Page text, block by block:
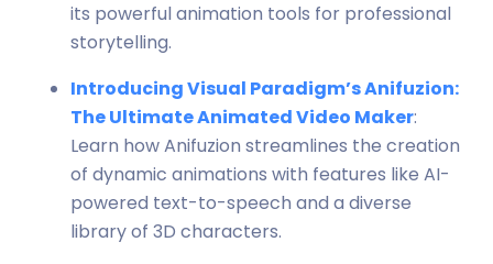
its powerful animation tools for professional
storytelling.
Introducing Visual Paradigm’s Anifuzion:
The Ultimate Animated Video Maker:
Learn how Anifuzion streamlines the creation
of dynamic animations with features like AI-
powered text-to-speech and a diverse
library of 3D characters.